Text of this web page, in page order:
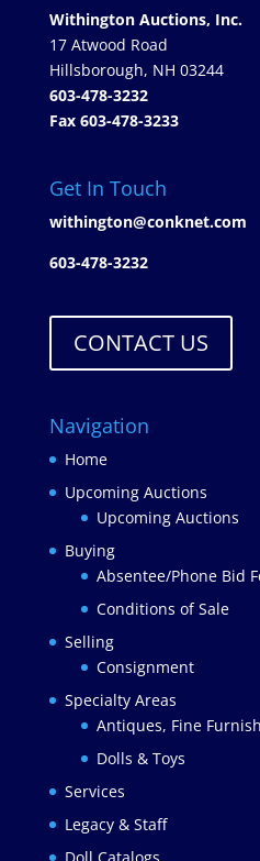
Withington Auctions, Inc.
17 Atwood Road
Hillsborough, NH 03244
603-478-3232
Fax 603-478-3233
Get In Touch
withington@conknet.com
603-478-3232
CONTACT US
Navigation
Home
Upcoming Auctions
Upcoming Auctions
Buying
Absentee/Phone Bid
Conditions of Sale
Selling
Consignment
Specialty Areas
Antiques, Fine
Dolls & Toys
Services
Legacy & Staff